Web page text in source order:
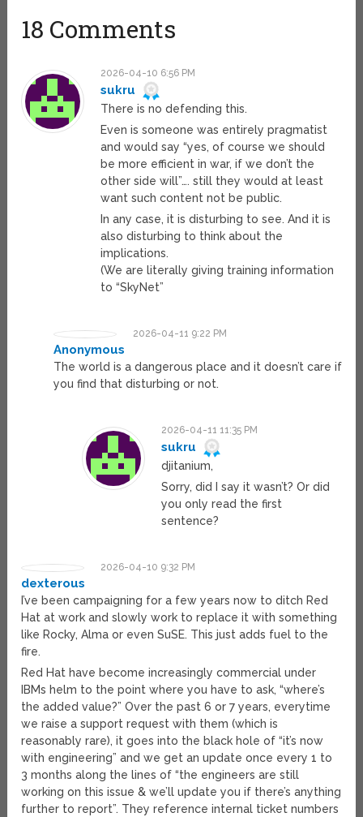
18 Comments
2026-04-10 6:56 PM
sukru
There is no defending this.
Even is someone was entirely pragmatist
and would say “yes, of course we should
be more efficient in war, if we don’t the
other side will”…. still they would at least
want such content not be public.
In any case, it is disturbing to see. And it is
also disturbing to think about the
implications.
(We are literally giving training information
to “SkyNet”
2026-04-11 9:22 PM
Anonymous
The world is a dangerous place and it doesn’t care if
you find that disturbing or not.
2026-04-11 11:35 PM
sukru
djitanium,
Sorry, did I say it wasn’t? Or did
you only read the first
sentence?
2026-04-10 9:32 PM
dexterous
I’ve been campaigning for a few years now to ditch Red
Hat at work and slowly work to replace it with something
like Rocky, Alma or even SuSE. This just adds fuel to the
fire.
Red Hat have become increasingly commercial under
IBMs helm to the point where you have to ask, “where’s
the added value?” Over the past 6 or 7 years, everytime
we raise a support request with them (which is
reasonably rare), it goes into the black hole of “it’s now
with engineering” and we get an update once every 1 to
3 months along the lines of “the engineers are still
working on this issue & we’ll update you if there’s anything
further to report”. They reference internal ticket numbers